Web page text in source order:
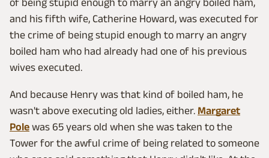
and his fifth wife, Catherine Howard, was executed for
the crime of being stupid enough to marry an angry
boiled ham who had already had one of his previous
wives executed.
And because Henry was that kind of boiled ham, he
wasn't above executing old ladies, either. Margaret
Pole was 65 years old when she was taken to the
Tower for the awful crime of being related to someone